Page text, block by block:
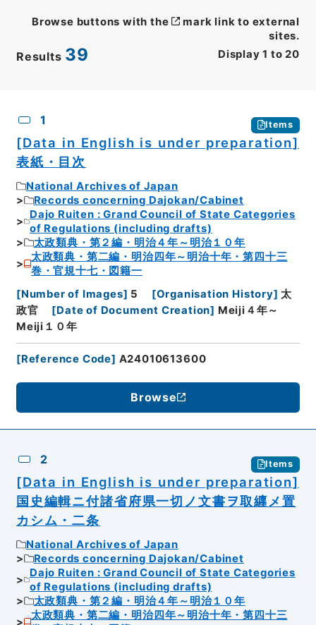
Results 39 Display 1 to 20
Browse buttons with the
mark link to external
sites.
1 Items
[Data in English is under preparation]
表紙・目次
National Archives of Japan
Records concerning Dajokan/Cabinet
Dajo Ruiten : Grand Council of State Categories
of Regulations (including drafts)
太政類典・第２編・明治４年～明治１０年
太政類典・第二編・明治四年～明治十年・第四十三
巻・官規十七・図籍一
[Number of Images] 5 [Organisation History] 太
政官
[Date of Document Creation] Meiji４年～
Meiji１０年
[Reference Code] A24010613600
Browse
2 Items
[Data in English is under preparation]
国史編輯ニ付諸省府県一切ノ文書ヲ取纒メ置
カシム・二条
National Archives of Japan
Records concerning Dajokan/Cabinet
Dajo Ruiten : Grand Council of State Categories
of Regulations (including drafts)
太政類典・第２編・明治４年～明治１０年
太政類典・第二編・明治四年～明治十年・第四十三